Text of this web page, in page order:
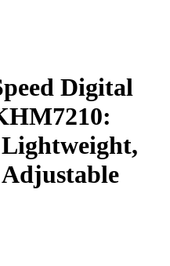
Digital
Lightweight,